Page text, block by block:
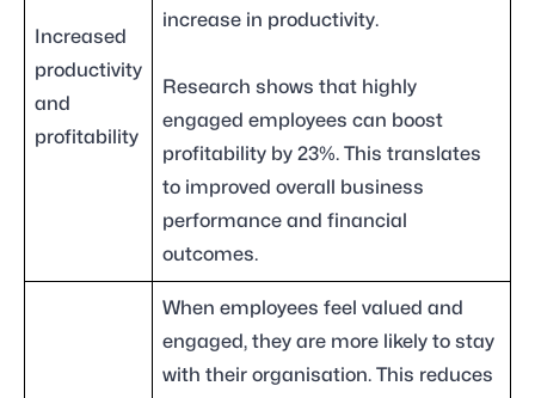
Increased
productivity
and
profitability
increase in productivity.
Research shows that highly
engaged employees can boost
profitability by 23%. This translates
to improved overall business
performance and financial
outcomes.
When employees feel valued and
engaged, they are more likely to stay
with their organisation. This reduces